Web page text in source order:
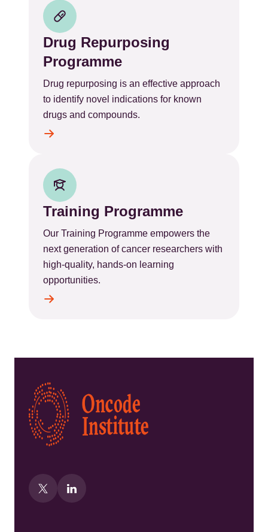
Drug Repurposing
Programme
Drug repurposing is an effective approach
to identify novel indications for known
drugs and compounds.
Training Programme
Our Training Programme empowers the
next generation of cancer researchers with
high-quality, hands-on learning
opportunities.
Kép